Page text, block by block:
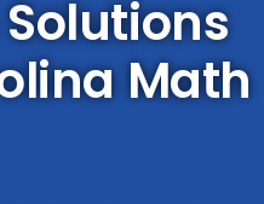
Math